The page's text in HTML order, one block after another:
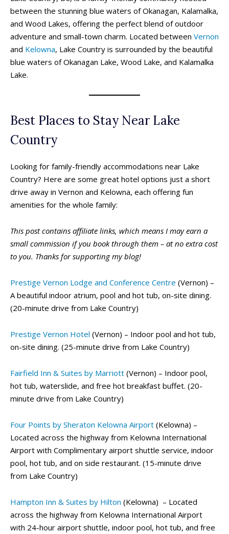
between the stunning blue waters of Okanagan, Kalamalka,
and Wood Lakes, offering the perfect blend of outdoor
adventure and small-town charm. Located between Vernon
and Kelowna, Lake Country is surrounded by the beautiful
blue waters of Okanagan Lake, Wood Lake, and Kalamalka
Lake.
Best Places to Stay Near Lake
Country
Looking for family-friendly accommodations near Lake
Country? Here are some great hotel options just a short
drive away in Vernon and Kelowna, each offering fun
amenities for the whole family:
This post contains affiliate links, which means I may earn a
small commission if you book through them – at no extra cost
to you. Thanks for supporting my blog!
Prestige Vernon Lodge and Conference Centre (Vernon) –
A beautiful indoor atrium, pool and hot tub, on-site dining.
(20-minute drive from Lake Country)
Prestige Vernon Hotel (Vernon) – Indoor pool and hot tub,
on-site dining. (25-minute drive from Lake Country)
Fairfield Inn & Suites by Marriott (Vernon) – Indoor pool,
hot tub, waterslide, and free hot breakfast buffet. (20-
minute drive from Lake Country)
Four Points by Sheraton Kelowna Airport (Kelowna) –
Located across the highway from Kelowna International
Airport with Complimentary airport shuttle service, indoor
pool, hot tub, and on side restaurant. (15-minute drive
from Lake Country)
Hampton Inn & Suites by Hilton (Kelowna) – Located
across the highway from Kelowna International Airport
with 24-hour airport shuttle, indoor pool, hot tub, and free